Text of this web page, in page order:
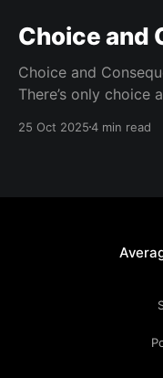
Choice and
Choice and Consequence In life, there is
There’s only choice
done the right thing.
25 Oct 20254 min read